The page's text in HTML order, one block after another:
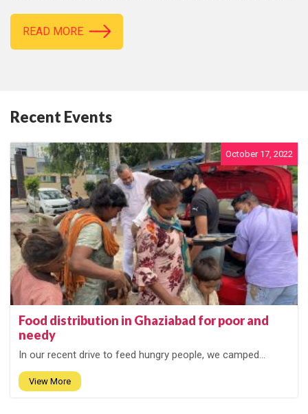
READ MORE
Recent Events
October 17, 2022
Food distribution in Ghaziabad for poor and
needy
In our recent drive to feed hungry people, we camped...
View More